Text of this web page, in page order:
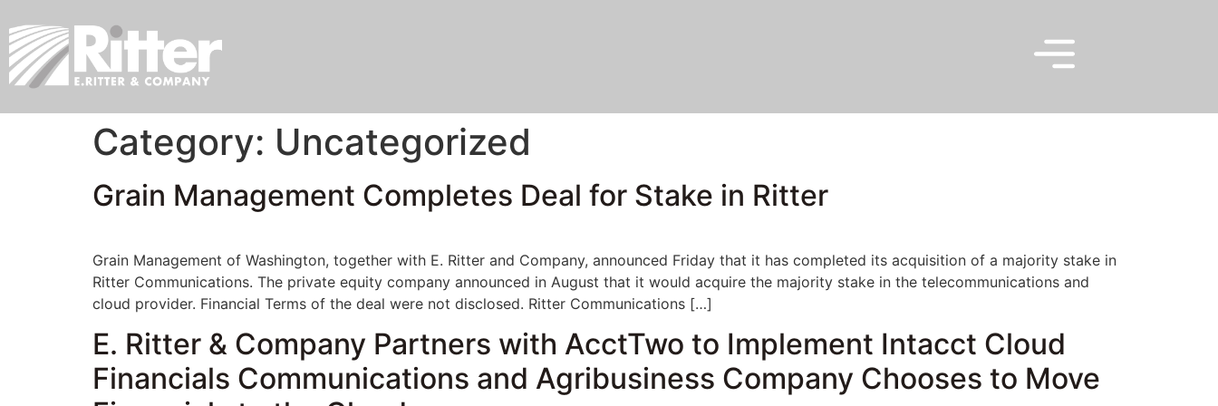
Category: Uncategorized
Grain Management Completes Deal for Stake in Ritter
Grain Management of Washington, together with E. Ritter and Company, announced Friday that it has completed its acquisition of a majority stake in
Ritter Communications. The private equity company announced in August that it would acquire the majority stake in the telecommunications and
cloud provider. Financial Terms of the deal were not disclosed. Ritter Communications […]
E. Ritter & Company Partners with AcctTwo to Implement Intacct Cloud
Financials Communications and Agribusiness Company Chooses to Move